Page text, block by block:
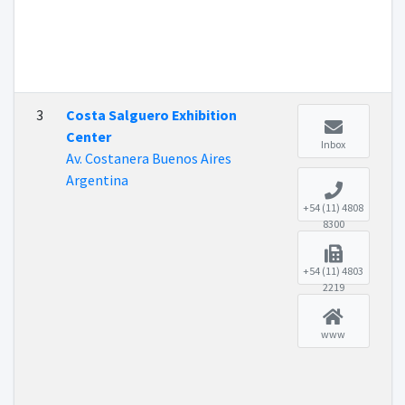
3
Costa Salguero Exhibition
Center
Av. Costanera Buenos Aires
Argentina
Inbox
+54 (11) 4808
8300
+54 (11) 4803
2219
www